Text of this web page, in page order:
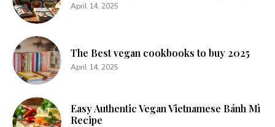
April 14, 2025
The Best vegan cookbooks to buy 2025
April 14, 2025
Easy Authentic Vegan Vietnamese Bánh Mì
Recipe